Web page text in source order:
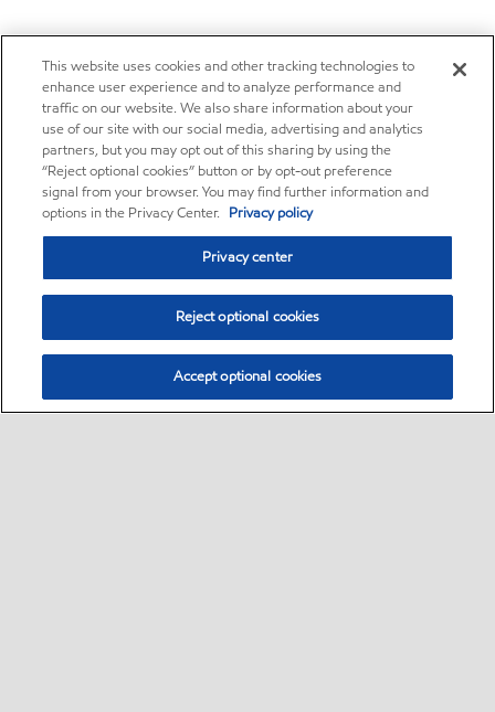
This website uses cookies and other tracking technologies to
enhance user experience and to analyze performance and
traffic on our website. We also share information about your
use of our site with our social media, advertising and analytics
partners, but you may opt out of this sharing by using the
“Reject optional cookies” button or by opt-out preference
signal from your browser. You may find further information and
options in the Privacy Center. Privacy policy
Privacy center
Reject optional cookies
Accept optional cookies